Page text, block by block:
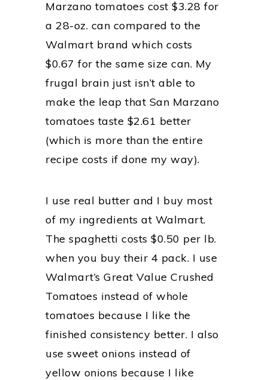
Marzano tomatoes cost $3.28 for
a 28-oz. can compared to the
Walmart brand which costs
$0.67 for the same size can. My
frugal brain just isn’t able to
make the leap that San Marzano
tomatoes taste $2.61 better
(which is more than the entire
recipe costs if done my way).
I use real butter and I buy most
of my ingredients at Walmart.
The spaghetti costs $0.50 per lb.
when you buy their 4 pack. I use
Walmart’s Great Value Crushed
Tomatoes instead of whole
tomatoes because I like the
finished consistency better. I also
use sweet onions instead of
yellow onions because I like